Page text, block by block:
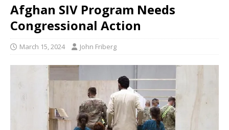
Afghan SIV Program Needs
Congressional Action
March 15, 2024 John Friberg